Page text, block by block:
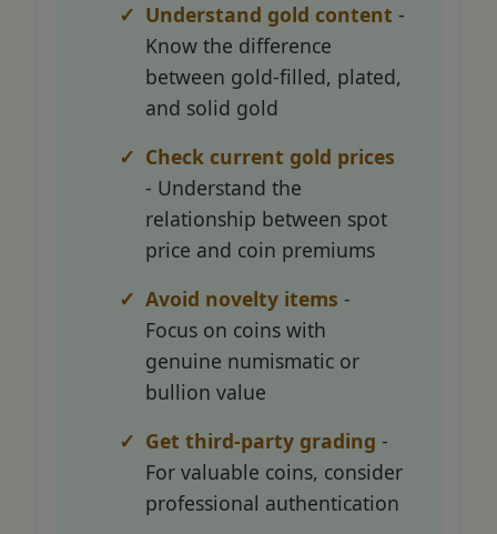
Understand gold content -
Know the difference
between gold-filled, plated,
and solid gold
Check current gold prices
- Understand the
relationship between spot
price and coin premiums
Avoid novelty items -
Focus on coins with
genuine numismatic or
bullion value
Get third-party grading -
For valuable coins, consider
professional authentication